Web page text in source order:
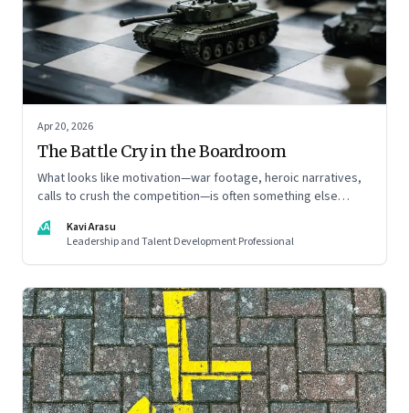
Apr 20, 2026
The Battle Cry in the Boardroom
What looks like motivation—war footage, heroic narratives,
calls to crush the competition—is often something else
see markets, customers, and themselves
KA
Kavi Arasu
Leadership and Talent Development Professional